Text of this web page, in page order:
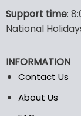
be
on
the
Support time:
National
INFORMATION
Contact Us
About Us